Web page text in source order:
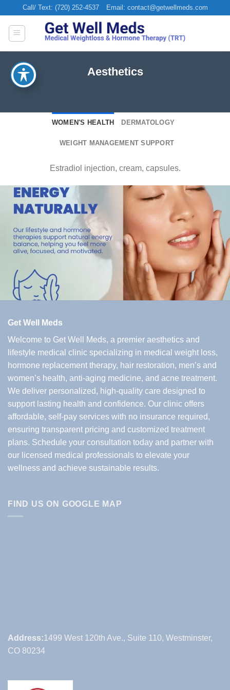
content
Call/ Text: (720) 252-4537 Email: contact@getwellmeds.com
Aesthetics
WOMEN'S HEALTH DERMATOLOGY
WEIGHT MANAGEMENT SUPPORT
Estradiol injection, cream, capsules.
Get Well Meds
Welcome to Get Well Meds, a premier aesthetics and
lifestyle medical clinic specializing in medical weight loss,
hormone replacement therapy, hair restoration, men’s and
women’s health, anti-aging medicine, and acne treatment.
We deliver personalized, high-quality care designed to
support lasting health and confidence. Our clinic offers
affordable, self-pay services with no insurance required,
ensuring transparent pricing and customized treatment
plans. Schedule your consultation today and partner with
our licensed medical professionals to elevate your
wellness and achieve sustainable results.
FIND US ON GOOGLE MAP
Address:1499 West 120th Ave., Suite 110, Westminster,
CO 80234